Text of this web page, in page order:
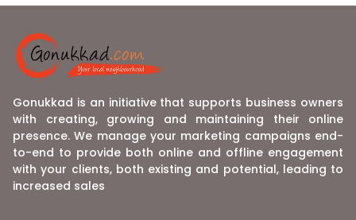
Gonukkad is an initiative that supports business owners
with creating, growing and maintaining their online
presence. We manage your marketing campaigns end-
to-end to provide both online and offline engagement
with your clients, both existing and potential, leading to
increased sales